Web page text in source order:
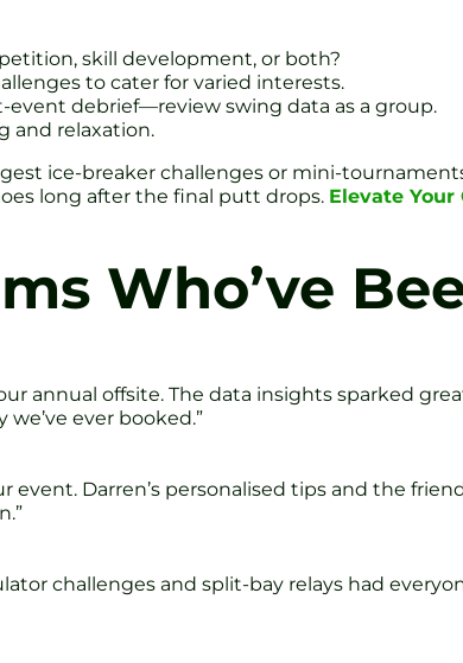
skill development, or both?
to cater for varied interests.
event debrief—review swing data as a group.
and relaxation.
ice-breaker challenges or mini-
long after the final putt drops. Elevate
Who’ve
annual offsite. The data insights sparked
ever booked.”
event. Darren’s personalised tips and the
challenges and split-bay relays had